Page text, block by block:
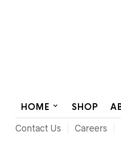
HOME SHOP
Contact Us Careers